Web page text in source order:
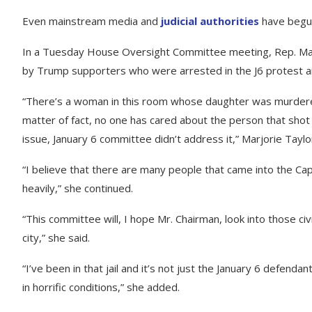
Even mainstream media and judicial authorities have
In a Tuesday House Oversight Committee meeting, Rep.
by Trump supporters who were arrested in the J6 protest
“There’s a woman in this room whose daughter was
matter of fact, no one has cared about the person that
issue, January 6 committee didn’t address it,” Marjorie
“I believe that there are many people that came into the
heavily,” she continued.
“This committee will, I hope Mr. Chairman, look into those
city,” she said.
“I’ve been in that jail and it’s not just the January 6
in horrific conditions,” she added.